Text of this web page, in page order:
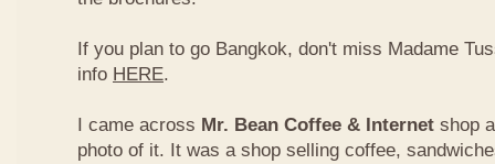
If you plan to go Bangkok, don't miss Madame
info HERE.
I came across Mr. Bean Coffee & Internet shop
photo of it. It was a shop selling coffee,